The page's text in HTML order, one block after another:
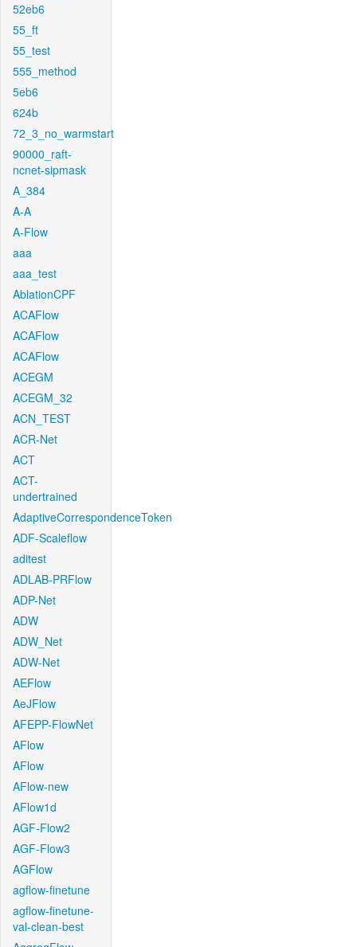
52eb6
55_ft
55_test
555_method
5eb6
624b
72_3_no_warmstart
90000_raft-
ncnet-sipmask
A_384
A-A
A-Flow
aaa
aaa_test
AblationCPF
ACAFlow
ACAFlow
ACAFlow
ACEGM
ACEGM_32
ACN_TEST
ACR-Net
ACT
ACT-
undertrained
AdaptiveCorrespondenceToken
ADF-Scaleflow
aditest
ADLAB-PRFlow
ADP-Net
ADW
ADW_Net
ADW-Net
AEFlow
AeJFlow
AFEPP-FlowNet
AFlow
AFlow
AFlow-new
AFlow1d
AGF-Flow2
AGF-Flow3
AGFlow
agflow-finetune
agflow-finetune-
val-clean-best